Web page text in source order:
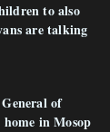
to also
are talking
of
in Mosop